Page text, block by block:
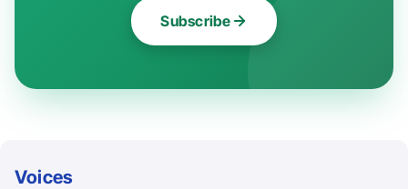
Subscribe
Voices